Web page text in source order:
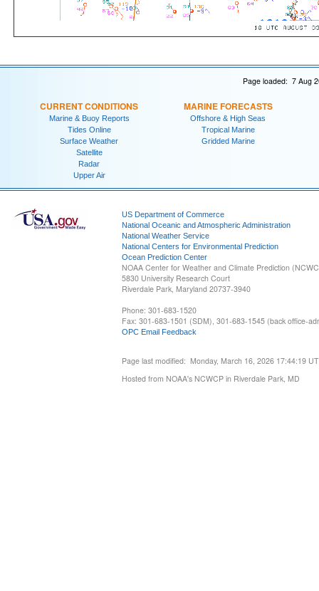
Page loaded: 7 Aug
CURRENT CONDITIONS
Marine & Buoy Reports
Tides Online
Surface Weather
Satellite
Radar
Upper Air
MARINE FORECASTS
Offshore & High Seas
Tropical Marine
Gridded Marine
US Department of Commerce
National Oceanic and Atmospheric Administration
National Weather Service
National Centers for Environmental Prediction
Ocean Prediction Center
NOAA Center for Weather and Climate Prediction
5830 University Research Court
Riverdale Park, Maryland 20737-3940
Phone: 301-683-1520
Fax: 301-683-1501 (SDM), 301-683-1545 (back office-
OPC Email Feedback
Page last modified: Monday, March 16, 2026 17:44:19
Hosted from NOAA's NCWCP in Riverdale Park, MD